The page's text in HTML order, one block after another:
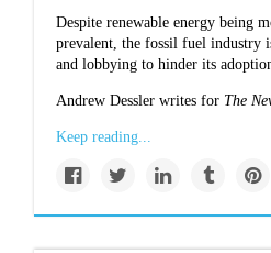
Despite renewable energy being
prevalent, the fossil fuel industry
and lobbying to hinder its
Andrew Dessler writes for The
Keep reading...